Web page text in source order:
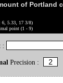
of Portland
6, 5.33, 17 3/8)
point (1 - 9)
:
Precision :